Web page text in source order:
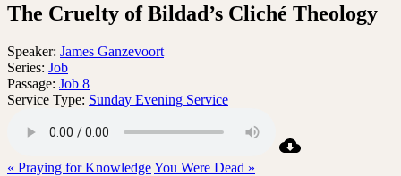
The Cruelty of Bildad’s Cliché Theology
Speaker: James Ganzevoort
Series: Job
Passage: Job 8
Service Type: Sunday Evening Service
« Praying for KnowledgeYou Were Dead »